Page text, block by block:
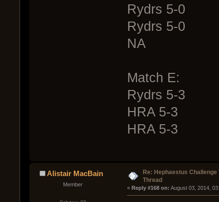
Rydrs 5-0
Rydrs 5-0
NA
Match E:
Rydrs 5-3
HRA 5-3
HRA 5-3
Alistair MacBain
Member
Re: Hephaestus Challenge
Thread
« Reply #168 on: August 03, 2014,